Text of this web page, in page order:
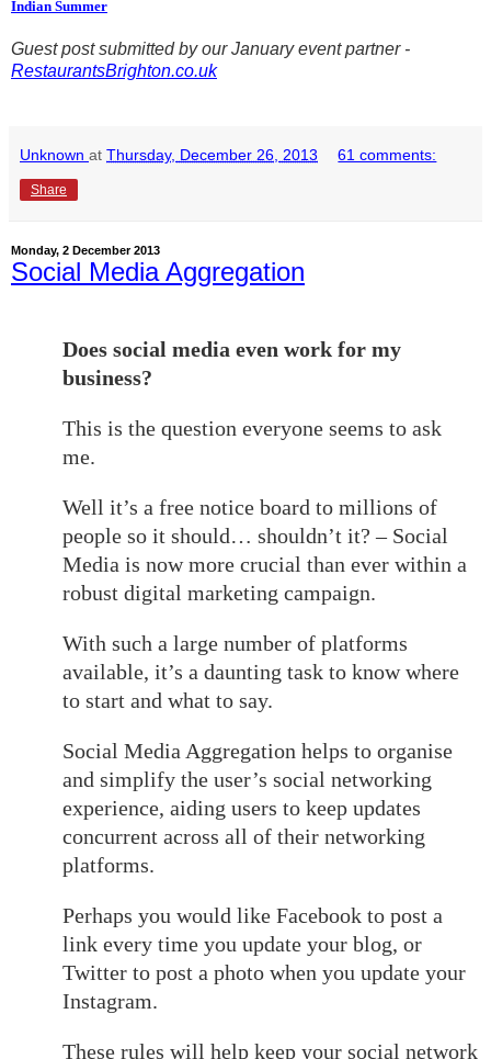
Indian Summer
Guest post submitted by our January event partner -
RestaurantsBrighton.co.uk
Unknown at Thursday, December 26, 2013 61 comments:
Share
Monday, 2 December 2013
Social Media Aggregation
Does social media even work for my
business?
This is the question everyone seems to ask
me.
Well it’s a free notice board to millions of
people so it should… shouldn’t it? – Social
Media is now more crucial than ever within a
robust digital marketing campaign.
With such a large number of platforms
available, it’s a daunting task to know where
to start and what to say.
Social Media Aggregation helps to organise
and simplify the user’s social networking
experience, aiding users to keep updates
concurrent across all of their networking
platforms.
Perhaps you would like Facebook to post a
link every time you update your blog, or
Twitter to post a photo when you update your
Instagram.
These rules will help keep your social network